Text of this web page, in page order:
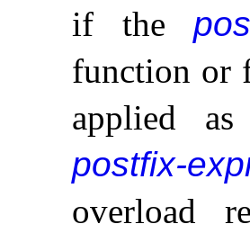
if the
function or
applied
postfix-
overload